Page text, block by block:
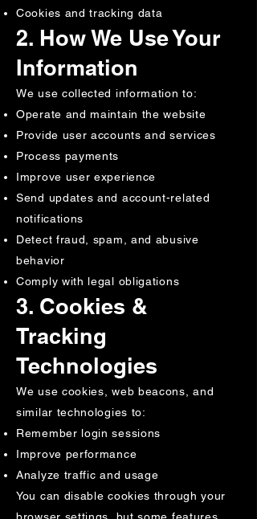
Cookies and tracking data
2. How We Use Your
Information
We use collected information to:
Operate and maintain the website
Provide user accounts and services
Process payments
Improve user experience
Send updates and account-related
notifications
Detect fraud, spam, and abusive
behavior
Comply with legal obligations
3. Cookies &
Tracking
Technologies
We use cookies, web beacons, and
similar technologies to:
Remember login sessions
Improve performance
Analyze traffic and usage
You can disable cookies through your
browser settings, but some features